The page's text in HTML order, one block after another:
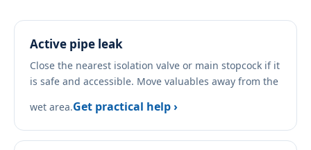
Active pipe leak
Close the nearest isolation valve or main stopcock if it
is safe and accessible. Move valuables away from the
wet area.Get practical help ›